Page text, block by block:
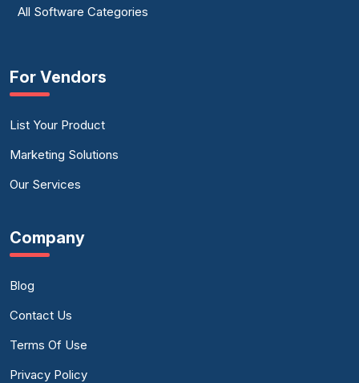
All Software Categories
For Vendors
List Your Product
Marketing Solutions
Our Services
Company
Blog
Contact Us
Terms Of Use
Privacy Policy